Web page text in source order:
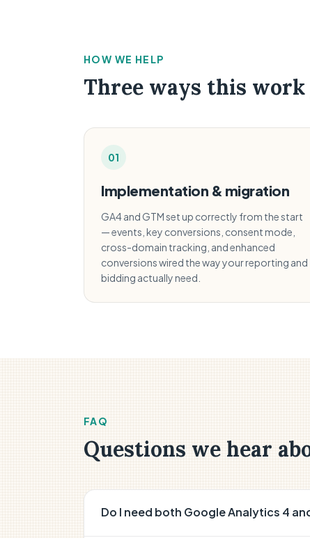
HOW WE HELP
Three ways this work
01
Implementation & migration
GA4 and GTM set up correctly from the start
— events, key conversions, consent mode,
cross-domain tracking, and enhanced
conversions wired the way your reporting and
bidding actually need.
FAQ
Questions we hear
Do I need both Google Analytics 4